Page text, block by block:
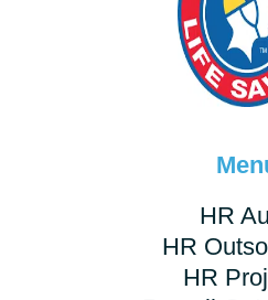
HR
HR
HR